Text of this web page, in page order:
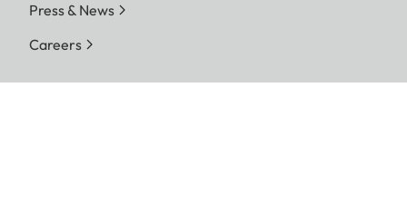
Press & News
Careers